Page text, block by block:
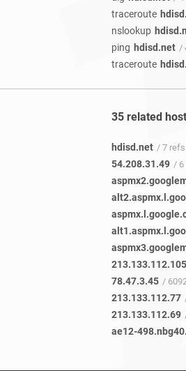
traceroute
nslookup
ping hdisd.net /
traceroute
35 related
hdisd.net / 7 refs
54.208.31.49 / 6
213.133.112.105
78.47.3.45 /
213.133.112.77
213.133.112.69
ae12-